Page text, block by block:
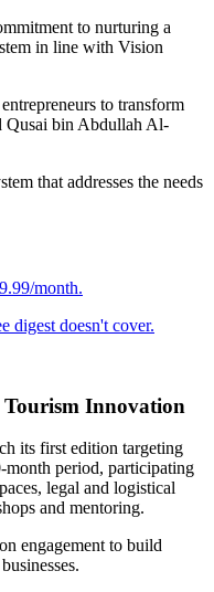
to nurturing a
in line with Vision
to transform
Qusai bin Abdullah Al-
that addresses the needs
month.
digest doesn't cover.
Innovation
its first edition targeting
month period, participating
legal and logistical
and mentoring.
engagement to build